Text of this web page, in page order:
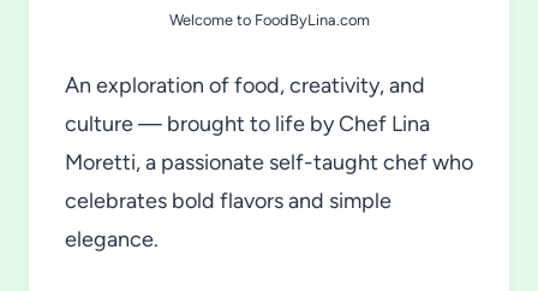
Welcome to FoodByLina.com
An exploration of food, creativity, and
culture — brought to life by Chef Lina
Moretti, a passionate self-taught chef who
celebrates bold flavors and simple
elegance.